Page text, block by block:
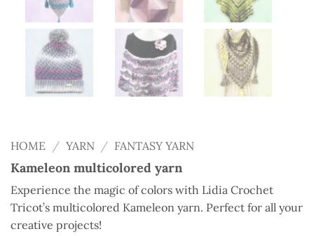
HOME / YARN / FANTASY YARN
Kameleon multicolored yarn
Experience the magic of colors with Lidia Crochet
Tricot’s multicolored Kameleon yarn. Perfect for all your
creative projects!